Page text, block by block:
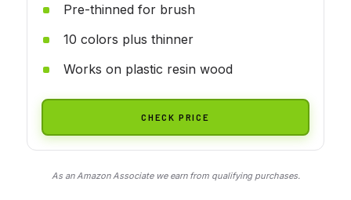
Pre-thinned for brush
10 colors plus thinner
Works on plastic resin wood
CHECK PRICE
As an Amazon Associate we earn from qualifying purchases.